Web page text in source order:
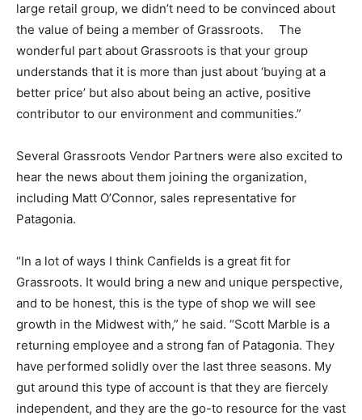
large retail group, we didn’t need to be convinced about
the value of being a member of Grassroots. The
wonderful part about Grassroots is that your group
understands that it is more than just about ‘buying at a
better price’ but also about being an active, positive
contributor to our environment and communities.”
Several Grassroots Vendor Partners were also excited to
hear the news about them joining the organization,
including Matt O’Connor, sales representative for
Patagonia.
“In a lot of ways I think Canfields is a great fit for
Grassroots. It would bring a new and unique perspective,
and to be honest, this is the type of shop we will see
growth in the Midwest with,” he said. “Scott Marble is a
returning employee and a strong fan of Patagonia. They
have performed solidly over the last three seasons. My
gut around this type of account is that they are fiercely
independent, and they are the go-to resource for the vast